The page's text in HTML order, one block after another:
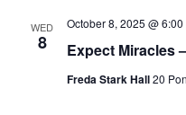
WED
8 Expect Miracles
October 8, 2025 @ 6:00
Freda Stark Hall20